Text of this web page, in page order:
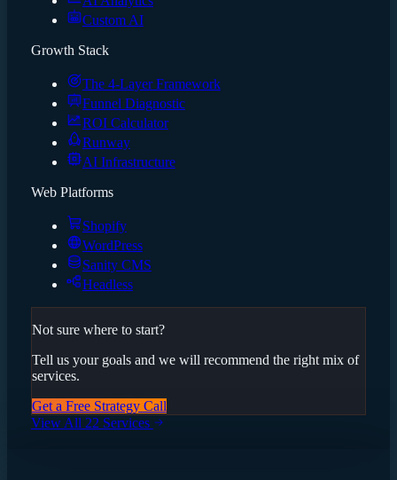
Custom AI
Growth Stack
The 4-Layer Framework
Funnel Diagnostic
ROI Calculator
Runway
AI Infrastructure
Web Platforms
Shopify
WordPress
Sanity CMS
Headless
Not sure where to start?
Tell us your goals and we will recommend the right mix of
services.
Get a Free Strategy Call
View All 22 Services